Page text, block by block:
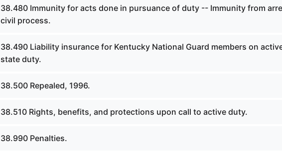
38.480 Immunity for acts done in pursuance of duty -- Immunity from
civil process.
38.490 Liability insurance for Kentucky National Guard members on
state duty.
38.500 Repealed, 1996.
38.510 Rights, benefits, and protections upon call to active duty.
38.990 Penalties.